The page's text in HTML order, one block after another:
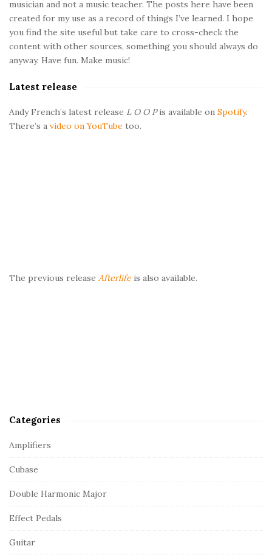
i
d
e
b
r
musician and not a music teacher. The posts here have been
created for my use as a record of things I’ve learned. I hope
you find the site useful but take care to cross-check the
content with other sources, something you should always do
anyway. Have fun. Make music!
Latest release
Andy French’s latest release L O O Pis available on Spotify.
There’s a video on YouTube too.
The previous release Afterlife is also available.
Categories
Amplifiers
Cubase
Double Harmonic Major
Effect Pedals
Guitar